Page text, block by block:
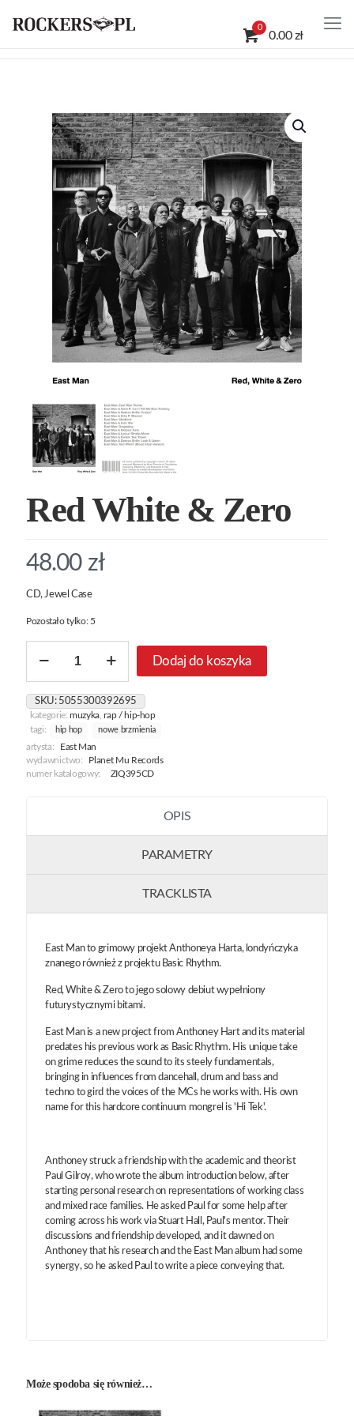
0
0.00 zł
Red White & Zero
48.00 zł
CD, Jewel Case
Pozostało tylko: 5
Red
&
Zero
Dodaj do koszyka
SKU: 5055300392695
kategorie:muzyka ,rap / hip-hop
tagi:
hip hop nowe brzmienia
artysta:
East Man
wydawnictwo:
Planet Mu Records
numer katalogowy:
ZIQ395CD
OPIS
PARAMETRY
TRACKLISTA
East Man to grimowy projekt Anthoneya Harta, londyńczyka
znanego również z projektu Basic Rhythm.
Red, White & Zero to jego solowy debiut wypełniony
futurystycznymi bitami.
East Man is a new project from Anthoney Hart and its material
predates his previous work as Basic Rhythm. His unique take
on grime reduces the sound to its steely fundamentals,
bringing in influences from dancehall, drum and bass and
techno to gird the voices of the MCs he works with. His own
name for this hardcore continuum mongrel is 'Hi Tek'.
Anthoney struck a friendship with the academic and theorist
Paul Gilroy, who wrote the album introduction below, after
starting personal research on representations of working class
and mixed race families. He asked Paul for some help after
coming across his work via Stuart Hall, Paul's mentor. Their
discussions and friendship developed, and it dawned on
Anthoney that his research and the East Man album had some
synergy, so he asked Paul to write a piece conveying that.
Może spodoba się również…